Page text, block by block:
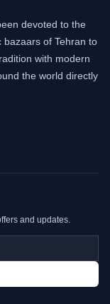
devoted to the
of Tehran to
with modern
the world directly
and updates.